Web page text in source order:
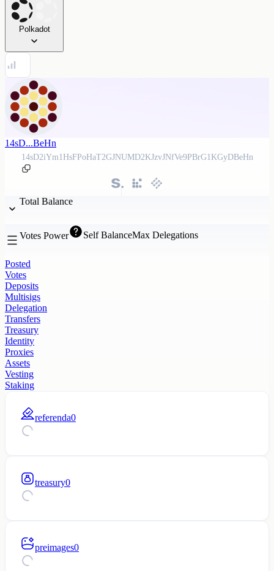
Polkadot
14sD...BeHn
14sD2iYm1HsFPoHaT2GJNUMD2KJzvJNfVe9PBrG1KGyDBeHn
Total Balance
Votes Power Self BalanceMax Delegations
Posted
Votes
Deposits
Multisigs
Delegation
Transfers
Treasury
Identity
Proxies
Assets
Vesting
Staking
referenda0
treasury0
preimages0